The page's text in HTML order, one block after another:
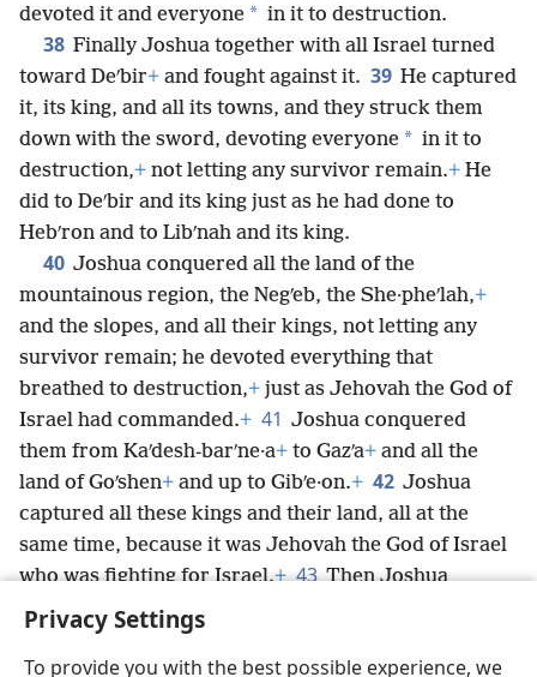
Privacy Settings
To provide you with the best possible experience, we
devoted it and everyone * in it to destruction.
38 Finally Joshua together with all Israel turned
toward Deʹbir+ and fought against it. 39 He captured
it, its king, and all its towns, and they struck them
down with the sword, devoting everyone * in it to
destruction,+ not letting any survivor remain.+ He
did to Deʹbir and its king just as he had done to
Hebʹron and to Libʹnah and its king.
40 Joshua conquered all the land of the
mountainous region, the Negʹeb, the She·pheʹlah,+
and the slopes, and all their kings, not letting any
survivor remain; he devoted everything that
breathed to destruction,+ just as Jehovah the God of
Israel had commanded.+ 41 Joshua conquered
them from Kaʹdesh-barʹne·a+ to Gazʹa+ and all the
land of Goʹshen+ and up to Gibʹe·on.+ 42 Joshua
captured all these kings and their land, all at the
same time, because it was Jehovah the God of Israel
who was fighting for Israel.+ 43 Then Joshua
returned with all Israel to the camp at Gilʹgal.